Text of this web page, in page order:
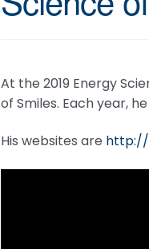
At the 2019 Energy
of Smiles. Each year,
His websites are http://